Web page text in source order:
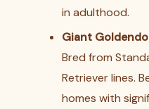
in adulthood.
Giant
Bred from
Retriever lines.
homes with